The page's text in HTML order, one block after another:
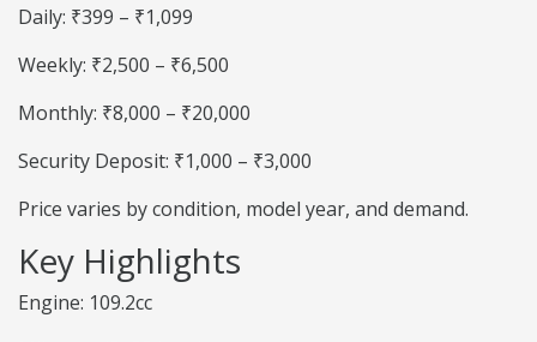
Daily: ₹399 – ₹1,099
Weekly: ₹2,500 – ₹6,500
Monthly: ₹8,000 – ₹20,000
Security Deposit: ₹1,000 – ₹3,000
Price varies by condition, model year, and demand.
Key Highlights
Engine: 109.2cc